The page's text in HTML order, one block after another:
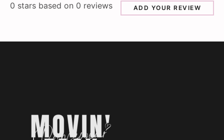
0 stars based on 0 reviews ADD YOUR REVIEW